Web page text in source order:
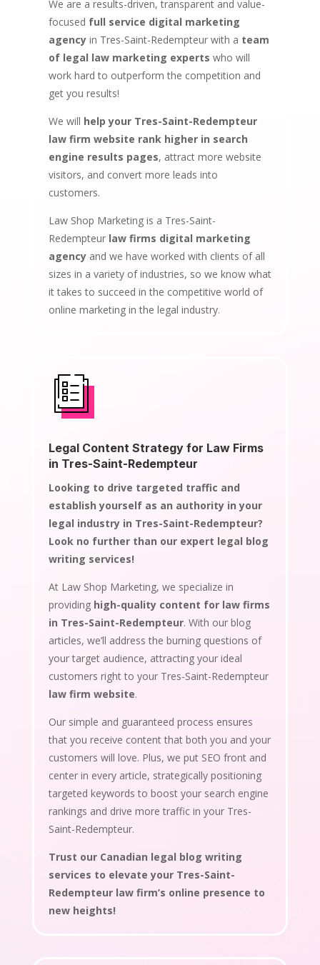
We are a results-driven, transparent and value-
focused full service digital marketing
agencyin Tres-Saint-Redempteur with a team
of legal law marketing experts who will
work hard to outperform the competition and
get you results!
We will help your Tres-Saint-Redempteur
law firm website rank higher in search
engine results pages, attract more website
visitors, and convert more leads into
customers.
Law Shop Marketing is a Tres-Saint-
Redempteur law firms digital marketing
agencyand we have worked with clients of all
sizes in a variety of industries, so we know what
it takes to succeed in the competitive world of
online marketing in the legal industry.
Legal Content Strategy for Law Firms
in Tres-Saint-Redempteur
Looking to drive targeted traffic and
establish yourself as an authority in your
legal industry in Tres-Saint-Redempteur?
Look no further than our expert legal blog
writing services!
At Law Shop Marketing, we specialize in
providing high-quality content for law firms
in Tres-Saint-Redempteur. With our blog
articles, we’ll address the burning questions of
your target audience, attracting your ideal
customers right to your Tres-Saint-Redempteur
law firm website.
Our simple and guaranteed process ensures
that you receive content that both you and your
customers will love. Plus, we put SEO front and
center in every article, strategically positioning
targeted keywords to boost your search engine
rankings and drive more traffic in your Tres-
Saint-Redempteur.
Trust our Canadian legal blog writing
services to elevate your Tres-Saint-
Redempteur law firm’s online presence to
new heights!